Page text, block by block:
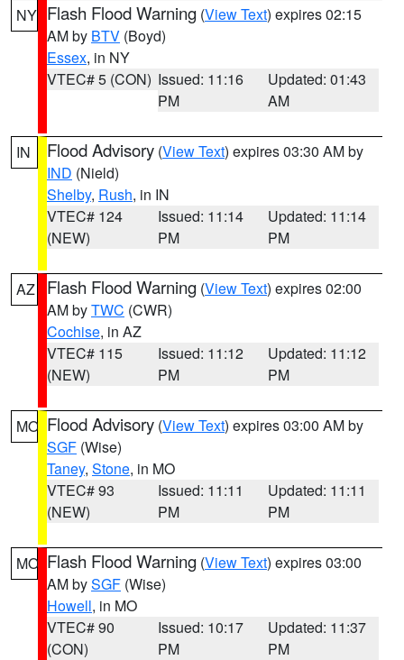
NY Flash Flood Warning (View Text) expires 02:15
AM by BTV (Boyd)
Essex, in NY
VTEC# 5 (CON) Issued: 11:16
PM
Updated: 01:43
AM
IN Flood Advisory (View Text) expires 03:30 AM by
IND (Nield)
Shelby, Rush, in IN
VTEC# 124
(NEW)
Issued: 11:14
PM
Updated: 11:14
PM
AZ Flash Flood Warning (View Text) expires 02:00
AM byTWC (CWR)
Cochise, in AZ
VTEC# 115
(NEW)
Issued: 11:12
PM
Updated: 11:12
PM
MO Flood Advisory (View Text) expires 03:00 AM by
SGF (Wise)
Taney, Stone, in MO
VTEC# 93
(NEW)
Issued: 11:11
PM
Updated: 11:11
PM
MO Flash Flood Warning (View Text) expires 03:00
AM bySGF (Wise)
Howell, in MO
VTEC# 90
(CON)
Issued: 10:17
PM
Updated: 11:37
PM